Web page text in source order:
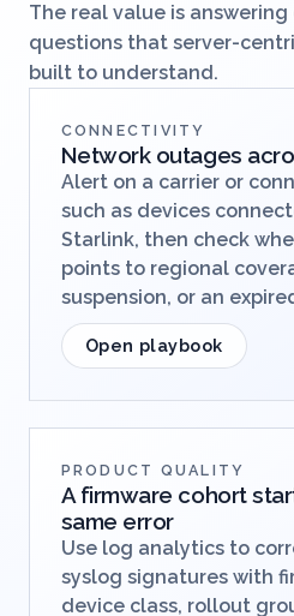
The real value is
questions that server-
built to understand.
CONNECTIVITY
Network outages
Alert on a carrier or
such as devices
Starlink, then check
points to regional
suspension, or an
Open playbook
PRODUCT QUALITY
A firmware cohort
same error
Use log analytics to
syslog signatures with
device class, rollout